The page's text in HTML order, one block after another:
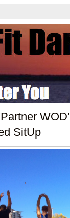
SitUp